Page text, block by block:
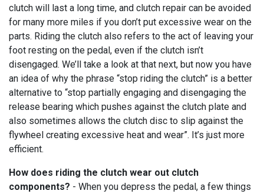
clutch will last a long time, and clutch repair can be avoided
for many more miles if you don’t put excessive wear on the
parts. Riding the clutch also refers to the act of leaving your
foot resting on the pedal, even if the clutch isn’t
disengaged. We’ll take a look at that next, but now you have
an idea of why the phrase “stop riding the clutch” is a better
alternative to “stop partially engaging and disengaging the
release bearing which pushes against the clutch plate and
also sometimes allows the clutch disc to slip against the
flywheel creating excessive heat and wear”. It’s just more
efficient.
How does riding the clutch wear out clutch
components? - When you depress the pedal, a few things